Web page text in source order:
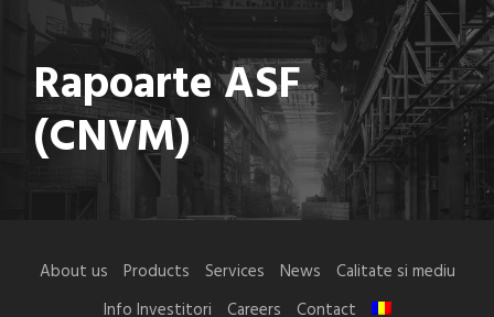
Rapoarte ASF
(CNVM)
About us Products Services News
Calitate si mediu
Info Investitori
Careers Contact